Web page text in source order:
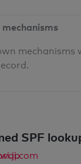
mechanisms
SPF